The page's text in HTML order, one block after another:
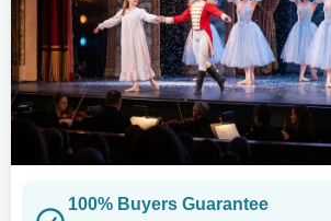
100% Buyers Guarantee